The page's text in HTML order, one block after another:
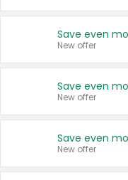
New offer
New offer
New offer